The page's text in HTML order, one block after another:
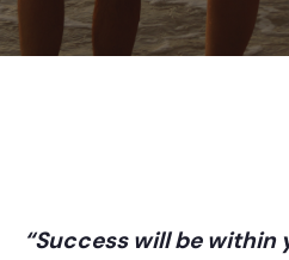
“Success will be within